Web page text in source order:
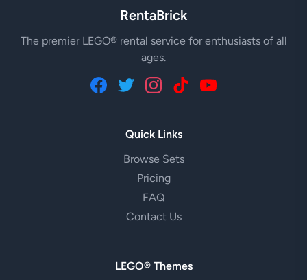
RentaBrick
The premier LEGO® rental service for enthusiasts of all
ages.
Quick Links
Browse Sets
Pricing
FAQ
Contact Us
LEGO® Themes